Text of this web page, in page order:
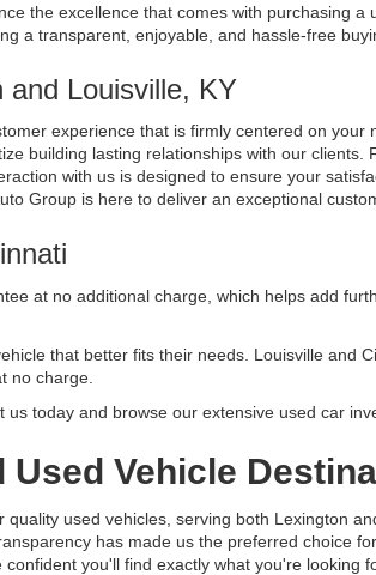
the excellence that comes with purchasing
a transparent, enjoyable, and hassle-free
and Louisville, KY
experience that is firmly centered on
building lasting relationships with our
with us is designed to ensure your
Group is here to deliver an exceptional
at no additional charge, which helps add
that better fits their needs. Louisville and
no charge.
today and browse our extensive used car
Vehicle
used vehicles, serving both Lexington
has made us the preferred choice
you'll find exactly what you're looking